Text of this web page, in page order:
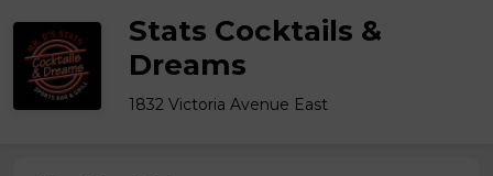
Stats Cocktails &
Dreams
1832 Victoria Avenue East